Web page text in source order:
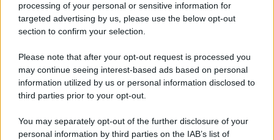
processing of your personal or sensitive information for
targeted advertising by us, please use the below opt-out
section to confirm your selection.
Please note that after your opt-out request is processed you
may continue seeing interest-based ads based on personal
information utilized by us or personal information disclosed to
third parties prior to your opt-out.
You may separately opt-out of the further disclosure of your
personal information by third parties on the IAB’s list of